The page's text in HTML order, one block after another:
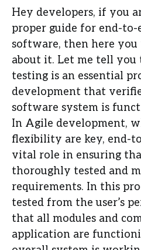
Hey developers, if you
proper guide for end-
software, then here
about it. Let me tell you
testing is an essential
development that
software system is
In Agile development,
flexibility are key, end-
vital role in ensuring
thoroughly tested and
requirements. In this
tested from the user’s
that all modules and
application are